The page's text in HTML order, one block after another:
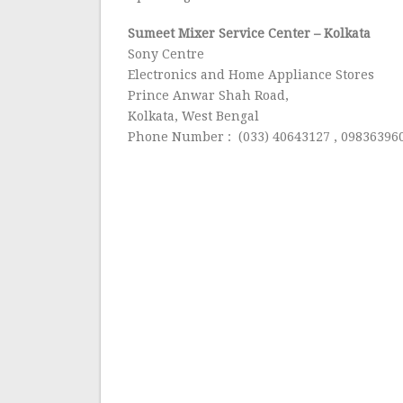
Sumeet Mixer Service Center – Kolkata
Sony Centre
Electronics and Home Appliance Stores
Prince Anwar Shah Road,
Kolkata, West Bengal
Phone Number : (033) 40643127 ,